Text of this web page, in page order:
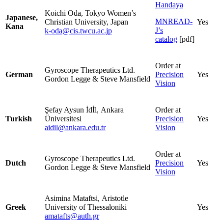
Japanese,
Kana
Koichi Oda, Tokyo Women’s
Christian University, Japan
k-oda@cis.twcu.ac.jp
Handaya
MNREAD-
J’s
catalog [pdf]
Yes
German
Gyroscope Therapeutics Ltd.
Gordon Legge & Steve Mansfield
Order at
Precision
Vision
Yes
Turkish
Şefay Aysun İdİl, Ankara
Üniversitesi
aidil@ankara.edu.tr
Order at
Precision
Vision
Yes
Dutch
Gyroscope Therapeutics Ltd.
Gordon Legge & Steve Mansfield
Order at
Precision
Vision
Yes
Greek
Asimina Mataftsi, Aristotle
University of Thessaloniki
amatafts@auth.gr
Yes